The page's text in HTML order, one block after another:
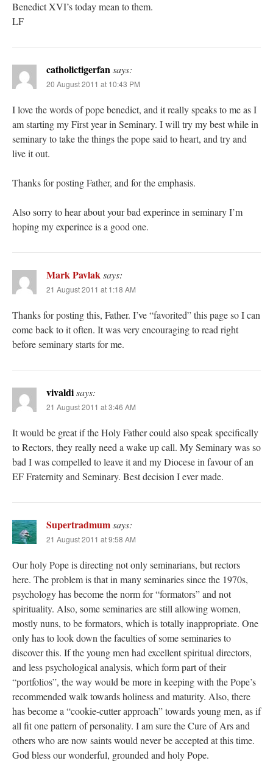
Benedict XVI’s today mean to them.
LF
catholictigerfansays:
20 August 2011 at 10:43 PM
I love the words of pope benedict, and it really speaks to me as I
am starting my First year in Seminary. I will try my best while in
seminary to take the things the pope said to heart, and try and
live it out.
Thanks for posting Father, and for the emphasis.
Also sorry to hear about your bad experince in seminary I’m
hoping my experince is a good one.
Mark Pavlaksays:
21 August 2011 at 1:18 AM
Thanks for posting this, Father. I’ve “favorited” this page so I can
come back to it often. It was very encouraging to read right
before seminary starts for me.
vivaldisays:
21 August 2011 at 3:46 AM
It would be great if the Holy Father could also speak specifically
to Rectors, they really need a wake up call. My Seminary was so
bad I was compelled to leave it and my Diocese in favour of an
EF Fraternity and Seminary. Best decision I ever made.
Supertradmumsays:
21 August 2011 at 9:58 AM
Our holy Pope is directing not only seminarians, but rectors
here. The problem is that in many seminaries since the 1970s,
psychology has become the norm for “formators” and not
spirituality. Also, some seminaries are still allowing women,
mostly nuns, to be formators, which is totally inappropriate. One
only has to look down the faculties of some seminaries to
discover this. If the young men had excellent spiritual directors,
and less psychological analysis, which form part of their
“portfolios”, the way would be more in keeping with the Pope’s
recommended walk towards holiness and maturity. Also, there
has become a “cookie-cutter approach” towards young men, as if
all fit one pattern of personality. I am sure the Cure of Ars and
others who are now saints would never be accepted at this time.
God bless our wonderful, grounded and holy Pope.